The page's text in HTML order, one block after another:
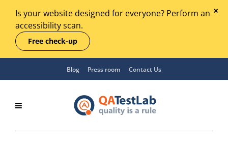
Is your website designed for everyone? Perform an
accessibility scan.
Free check-up
Blog Press room Contact Us